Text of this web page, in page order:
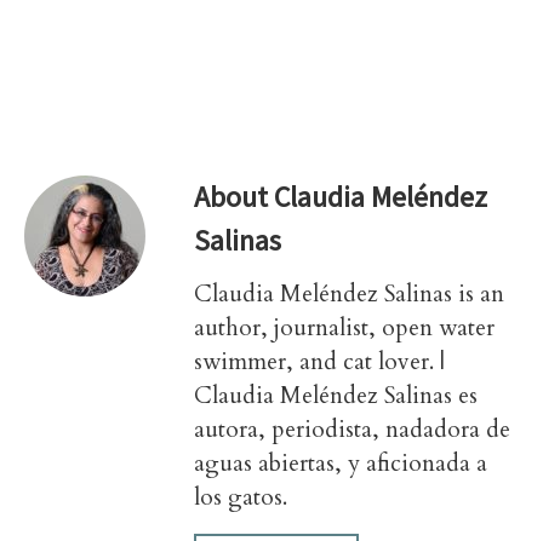
AboutClaudia Meléndez
Salinas
Claudia Meléndez Salinas is an
author, journalist, open water
swimmer, and cat lover. |
Claudia Meléndez Salinas es
autora, periodista, nadadora de
aguas abiertas, y aficionada a
los gatos.